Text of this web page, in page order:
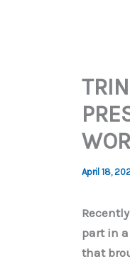
April 18,
part in a
that